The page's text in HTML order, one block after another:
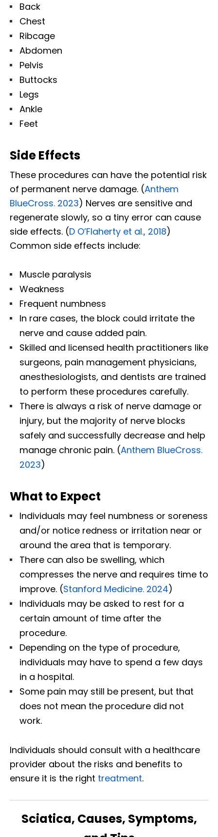
Back
Chest
Ribcage
Abdomen
Pelvis
Buttocks
Legs
Ankle
Feet
Side Effects
These procedures can have the potential risk
of permanent nerve damage. (Anthem
BlueCross. 2023) Nerves are sensitive and
regenerate slowly, so a tiny error can cause
side effects. (D O’Flaherty et al., 2018)
Common side effects include:
Muscle paralysis
Weakness
Frequent numbness
In rare cases, the block could irritate the
nerve and cause added pain.
Skilled and licensed health practitioners like
surgeons, pain management physicians,
anesthesiologists, and dentists are trained
to perform these procedures carefully.
There is always a risk of nerve damage or
injury, but the majority of nerve blocks
safely and successfully decrease and help
manage chronic pain. (Anthem BlueCross.
2023)
What to Expect
Individuals may feel numbness or soreness
and/or notice redness or irritation near or
around the area that is temporary.
There can also be swelling, which
compresses the nerve and requires time to
improve. (Stanford Medicine. 2024)
Individuals may be asked to rest for a
certain amount of time after the
procedure.
Depending on the type of procedure,
individuals may have to spend a few days
in a hospital.
Some pain may still be present, but that
does not mean the procedure did not
work.
Individuals should consult with a healthcare
provider about the risks and benefits to
ensure it is the right treatment.
Sciatica, Causes, Symptoms,